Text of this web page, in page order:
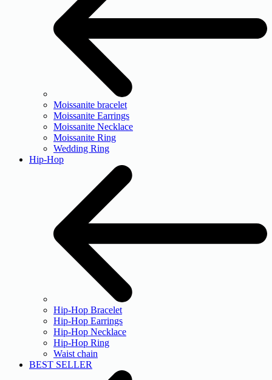
Moissanite bracelet
Moissanite Earrings
Moissanite Necklace
Moissanite Ring
Wedding Ring
Hip-Hop
Hip-Hop Bracelet
Hip-Hop Earrings
Hip-Hop Necklace
Hip-Hop Ring
Waist chain
BEST SELLER